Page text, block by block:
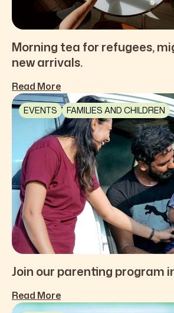
Morning tea for refugees,
new arrivals.
Read More
EVENTS FAMILIES AND CHILDREN
Join our parenting program
Read More